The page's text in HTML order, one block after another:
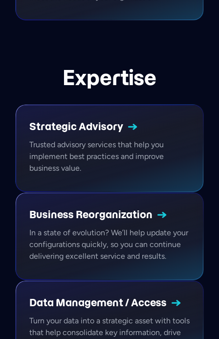
Expertise
StrategicAdvisory
Trusted advisory services that help you
implement best practices and improve
business value.
Business Reorganization
In a state of evolution? We’ll help update your
configurations quickly, so you can continue
delivering excellent service and results.
Data Management /Access
Turn your data into a strategic asset with tools
that help consolidate key information, drive